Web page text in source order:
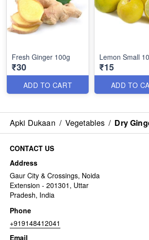
Fresh Ginger 100g
₹30
ADD TO CART
Lemon Small
₹15
ADD TO
Apki Dukaan / Vegetables / Dry
CONTACT US
Address
Gaur City & Crossings, Noida
Extension - 201301, Uttar
Pradesh, India
Phone
+919148412041
Email